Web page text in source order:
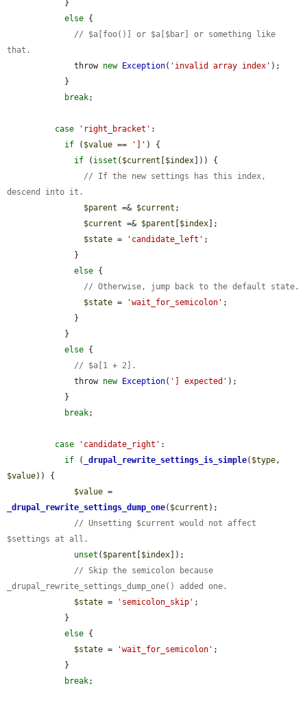
else {
// $a[foo()] or $a[$bar] or something like
that.
              throw
new Exception( 'invalid array index' );
break;
case 'right_bracket' :
if ( $value == ']' ) {
if ( isset ( $current $index ])) {
// If the new settings has this index,
descend into it.
$parent =& $current ;
$current =& $parent $index ];
$state = 'candidate_left' ;
else {
// Otherwise, jump back to the default state.
$state = 'wait_for_semicolon' ;
else {
// $a[1 + 2].
              throw
new Exception( '] expected' );
break;
case 'candidate_right' :
if ( _drupal_rewrite_settings_is_simple( $type
$value)) {
$value
_drupal_rewrite_settings_dump_one( $current );
// Unsetting $current would not affect
$settings at all.
unset ( $parent $index ]);
// Skip the semicolon because
_drupal_rewrite_settings_dump_one() added one.
$state = 'semicolon_skip' ;
else {
$state = 'wait_for_semicolon' ;
break;